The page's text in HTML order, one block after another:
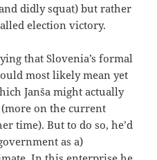
didly squat) but rather
election victory.
that Slovenia’s formal
most likely mean yet
Janša might actually
on the current
time). But to do so, he’d
as a)